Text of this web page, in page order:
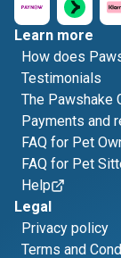
Learn more
How does
Testimonials
The Pawshake
Payments and
FAQ for Pet
FAQ for Pet
Help
Legal
Privacy policy
Terms and